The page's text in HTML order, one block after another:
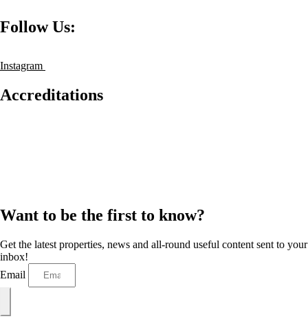
Follow Us:
Instagram
Accreditations
Want to be the first to know?
Get the latest properties, news and all-round useful content sent to your
inbox!
Email